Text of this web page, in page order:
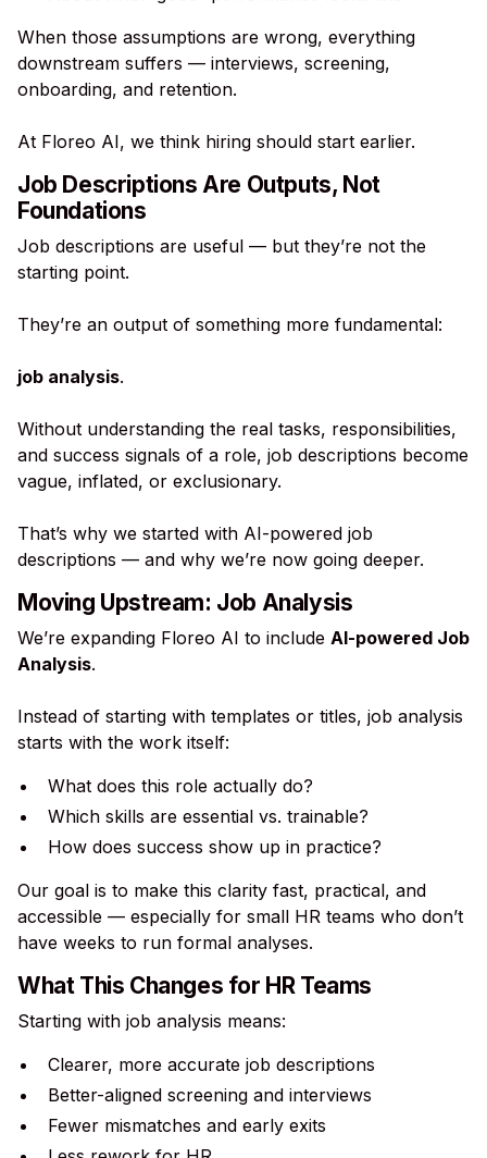
When those assumptions are wrong, everything
downstream suffers — interviews, screening,
onboarding, and retention.
At Floreo AI, we think hiring should start earlier.
Job Descriptions Are Outputs, Not
Foundations
Job descriptions are useful — but they’re not the
starting point.
They’re an output of something more fundamental:
job analysis.
Without understanding the real tasks, responsibilities,
and success signals of a role, job descriptions become
vague, inflated, or exclusionary.
That’s why we started with AI-powered job
descriptions — and why we’re now going deeper.
Moving Upstream: Job Analysis
We’re expanding Floreo AI to include AI-powered Job
Analysis.
Instead of starting with templates or titles, job analysis
starts with the work itself:
What does this role actually do?
Which skills are essential vs. trainable?
How does success show up in practice?
Our goal is to make this clarity fast, practical, and
accessible — especially for small HR teams who don’t
have weeks to run formal analyses.
What This Changes for HR Teams
Starting with job analysis means:
Clearer, more accurate job descriptions
Better-aligned screening and interviews
Fewer mismatches and early exits